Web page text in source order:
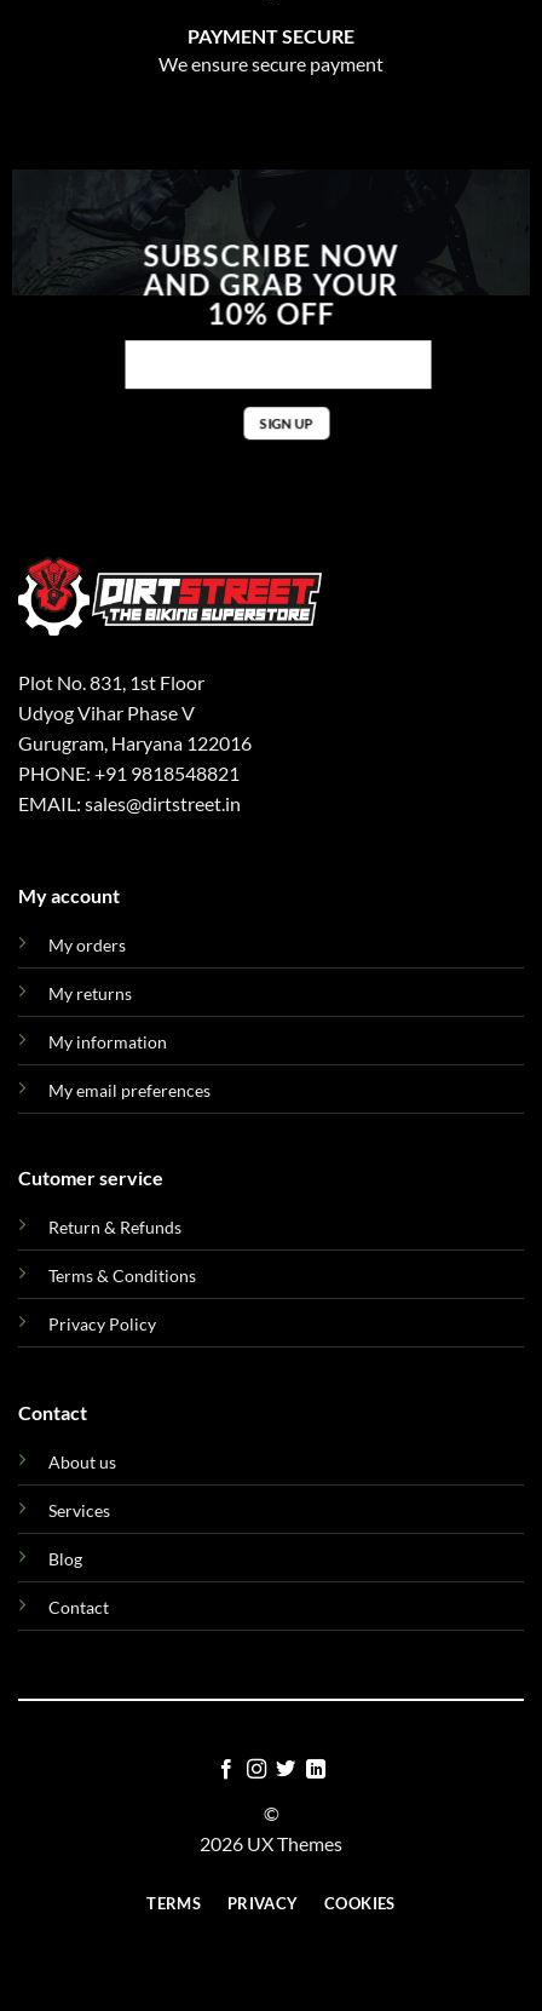
PAYMENT SECURE
We ensure secure payment
SUBSCRIBE NOW
AND GRAB YOUR
10% OFF
Plot No. 831, 1st Floor
Udyog Vihar Phase V
Gurugram, Haryana 122016
PHONE: +91 9818548821
EMAIL: sales@dirtstreet.in
My account
My orders
My returns
My information
My email preferences
Cutomer service
Return & Refunds
Terms & Conditions
Privacy Policy
Contact
About us
Services
Blog
Contact
©
2026 UX Themes
TERMS PRIVACY COOKIES